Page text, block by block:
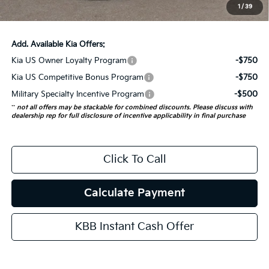
1 / 39
Auffenberg Price:
$55,805
Add. Available Kia Offers:
Kia US Owner Loyalty Program
-$750
Kia US Competitive Bonus Program
-$750
Military Specialty Incentive Program
-$500
** not all offers may be stackable for combined discounts. Please discuss with
dealership rep for full disclosure of incentive applicability in final purchase
Click To Call
Calculate Payment
KBB Instant Cash Offer